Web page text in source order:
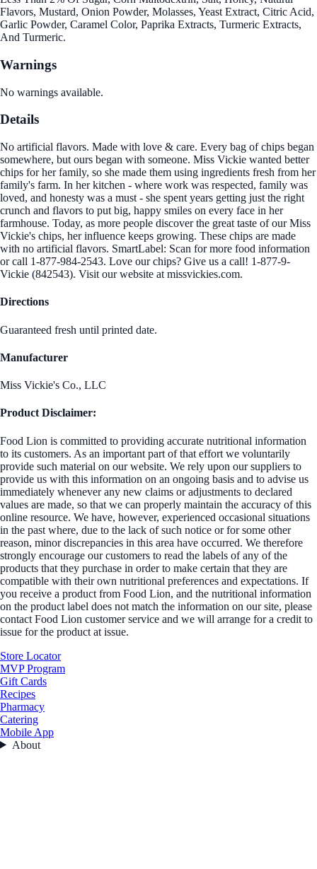
Flavors, Mustard, Onion Powder, Molasses, Yeast Extract, Citric Acid,
Garlic Powder, Caramel Color, Paprika Extracts, Turmeric Extracts,
And Turmeric.
Warnings
No warnings available.
Details
No artificial flavors. Made with love & care. Every bag of chips began
somewhere, but ours began with someone. Miss Vickie wanted better
chips for her family, so she made them using ingredients fresh from her
family's farm. In her kitchen - where work was respected, family was
loved, and honesty was a must - she spent years getting just the right
crunch and flavors to put big, happy smiles on every face in her
farmhouse. Today, as more people discover the great taste of our Miss
Vickie's chips, her influence keeps growing. These chips are made
with no artificial flavors. SmartLabel: Scan for more food information
or call 1-877-984-2543. Love our chips? Give us a call! 1-877-9-
Vickie (842543). Visit our website at missvickies.com.
Directions
Guaranteed fresh until printed date.
Manufacturer
Miss Vickie's Co., LLC
Product Disclaimer:
Food Lion is committed to providing accurate nutritional information
to its customers. As an important part of that effort we voluntarily
provide such material on our website. We rely upon our suppliers to
provide us with this information on an ongoing basis and to advise us
immediately whenever any new claims or adjustments to declared
values are made, so that we can properly maintain the accuracy of this
online resource. We have, however, experienced occasional situations
in the past where, due to the lack of such notice or for some other
reason, minor discrepancies in this area have occurred. We therefore
strongly encourage our customers to read the labels of any of the
products that they purchase in order to make certain that they are
compatible with their own nutritional preferences and expectations. If
you receive a product from Food Lion, and the nutritional information
on the product label does not match the information on our site, please
contact Food Lion customer service and we will arrange for a credit to
issue for the product at issue.
Store Locator
MVP Program
Gift Cards
Recipes
Pharmacy
Catering
Mobile App
About